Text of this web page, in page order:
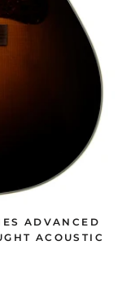
ADVANCED
ACOUSTIC